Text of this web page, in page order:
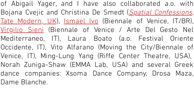
of Abigail Yager, and I have also collaborated a.o. with
Bojana Cvejic and Christina De Smedt (Spatial Confessions,
Tate Modern, UK), Ismael Ivo (Biennale of Venice, IT/BR),
Virgilio Sieni (Biennale of Venice / Arte Del Gesto Nel
Mediterraneo, IT), Laura Boato (a.o. Festival Oriente
Occidente, IT), Vito Alfarano (Moving the City/Biennale of
Venice, IT), Ming-Lung Yang (Riffe Center Theatre, USA),
Norah Zuniga-Shaw (EMMA Lab, USA) and several Greek
dance companies: Xsoma Dance Company, Drosa Maza,
Dame Blanche.